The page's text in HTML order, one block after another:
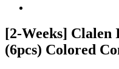
[2-Weeks] Clalen
(6pcs) Colored